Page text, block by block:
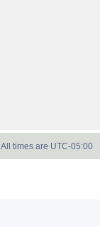
All times are UTC-05:00